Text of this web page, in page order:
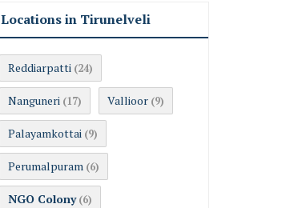
Locations in Tirunelveli
Reddiarpatti (24)
Nanguneri (17) Vallioor (9)
Palayamkottai (9)
Perumalpuram (6)
NGO Colony (6)